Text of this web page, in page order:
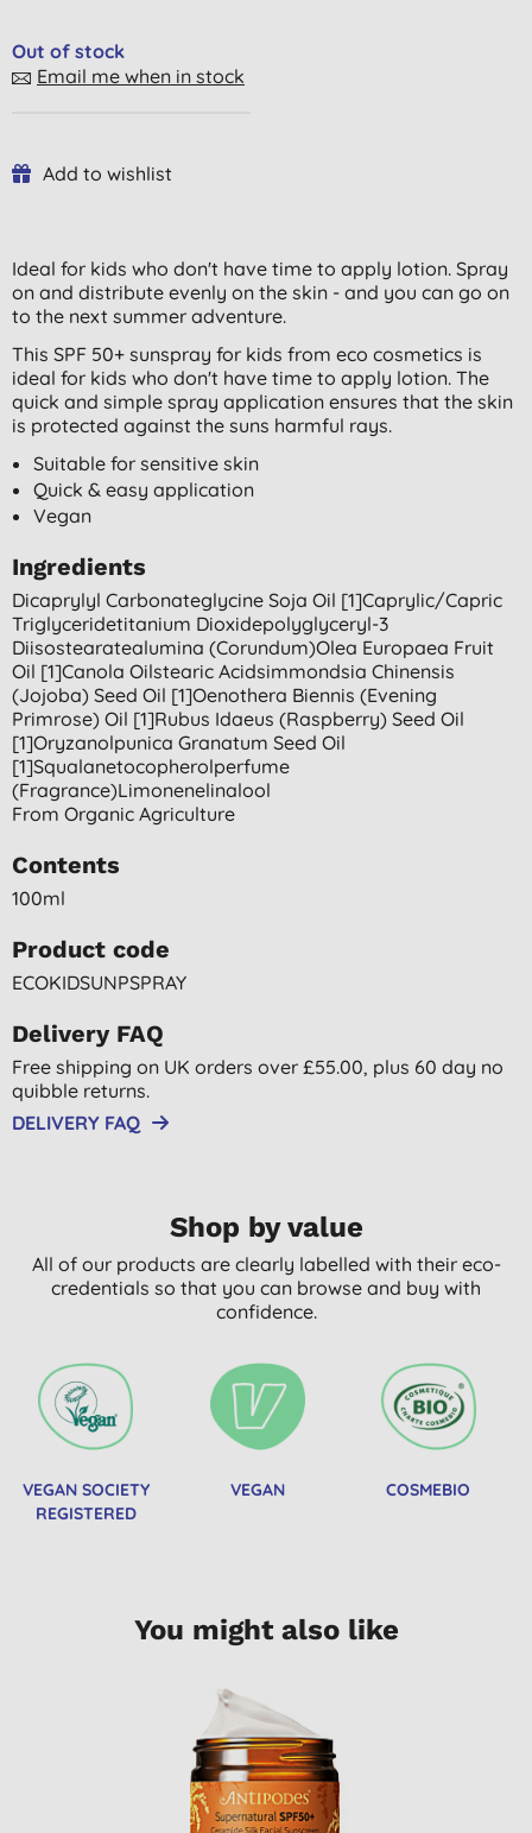
Out of stock
Email me when in stock
Add to wishlist
Ideal for kids who don't have time to apply lotion. Spray
on and distribute evenly on the skin - and you can go on
to the next summer adventure.
This SPF 50+ sunspray for kids from eco cosmetics is
ideal for kids who don't have time to apply lotion. The
quick and simple spray application ensures that the skin
is protected against the suns harmful rays.
Suitable for sensitive skin
Quick & easy application
Vegan
Ingredients
Dicaprylyl Carbonateglycine Soja Oil [1]caprylic/capric
Triglyceridetitanium Dioxidepolyglyceryl-3
Diisostearatealumina (corundum)olea Europaea Fruit
Oil [1]canola Oilstearic Acidsimmondsia Chinensis
(jojoba) Seed Oil [1]oenothera Biennis (evening
Primrose) Oil [1]rubus Idaeus (raspberry) Seed Oil
[1]oryzanolpunica Granatum Seed Oil
[1]squalanetocopherolperfume
(fragrance)limonenelinalool
From Organic Agriculture
Contents
100ml
Product code
ECOKIDSUNPSPRAY
Delivery FAQ
Free shipping on UK orders over £55.00, plus 60 day no
quibble returns.
DELIVERY FAQ
Shop by value
All of our products are clearly labelled with their eco-
credentials so that you can browse and buy with
confidence.
VEGAN SOCIETY
REGISTERED
VEGAN COSMEBIO
You might also like